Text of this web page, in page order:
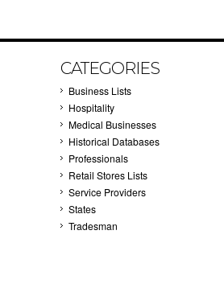
CATEGORIES
Business Lists
Hospitality
Medical Businesses
Historical Databases
Professionals
Retail Stores Lists
Service Providers
States
Tradesman